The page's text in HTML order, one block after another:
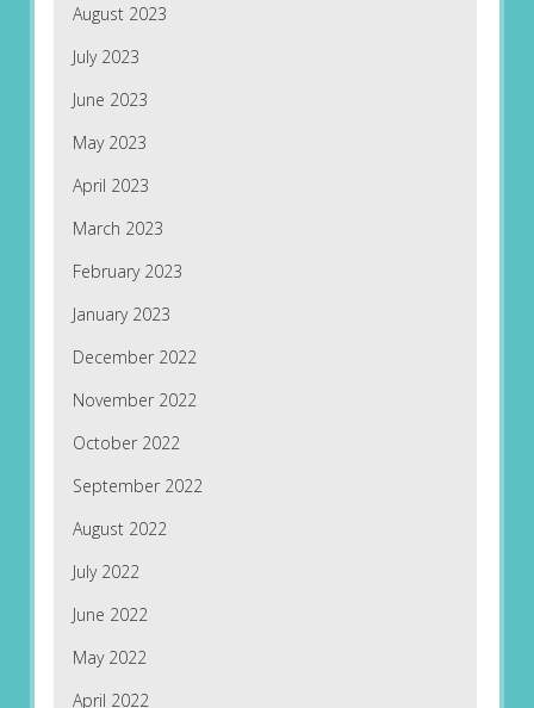
August 2023
July 2023
June 2023
May 2023
April 2023
March 2023
February 2023
January 2023
December 2022
November 2022
October 2022
September 2022
August 2022
July 2022
June 2022
May 2022
April 2022